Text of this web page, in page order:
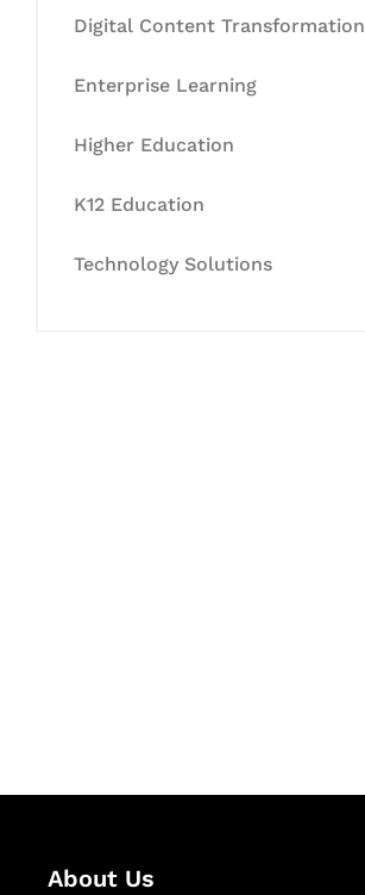
Digital Content Transformation
Enterprise Learning
Higher Education
K12 Education
Technology Solutions
About Us